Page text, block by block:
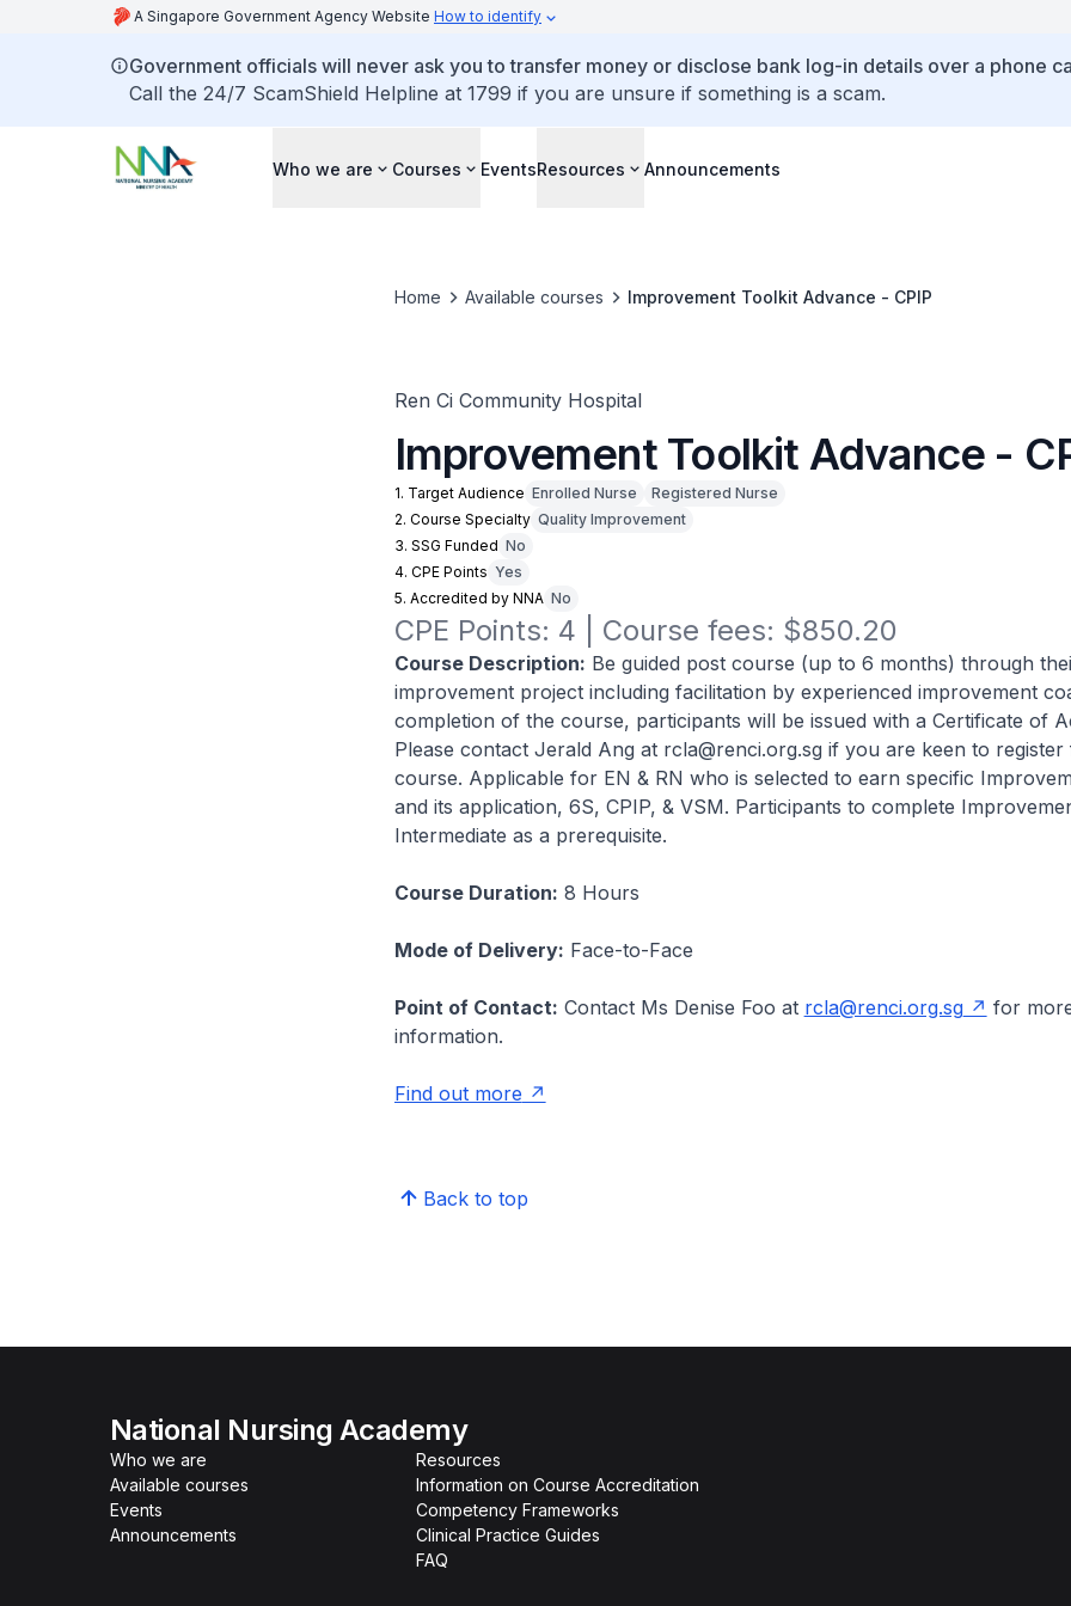
A Singapore Government Agency Website How to identify
Government officials will never ask you to transfer money or disclose bank log-in details over a phone
Call the 24/7 ScamShield Helpline at 1799 if you are unsure if something is a scam.
Who we are Courses EventsResources Announcements
Home Available courses Improvement Toolkit Advance - CPIP
Ren Ci Community Hospital
Improvement Toolkit Advance -
1. Target Audience Enrolled Nurse
Registered Nurse
2. Course Specialty Quality Improvement
3. SSG Funded No
4. CPE Points Yes
5. Accredited by NNA No
CPE Points: 4 | Course fees: $850.20
Course Description: Be guided post course (up to 6 months) through
improvement project including facilitation by experienced improvement
completion of the course, participants will be issued with a Certificate of
Please contact Jerald Ang at rcla@renci.org.sg if you are keen to
course. Applicable for EN & RN who is selected to earn specific
and its application, 6S, CPIP, & VSM. Participants to complete
Intermediate as a prerequisite.
Course Duration: 8 Hours
Mode of Delivery: Face-to-Face
Point of Contact: Contact Ms Denise Foo at rcla@renci.org.sg
for
information.
Find out more
Back to top
National Nursing Academy
Who we are
Available courses
Events
Announcements
Resources
Information on Course Accreditation
Competency Frameworks
Clinical Practice Guides
FAQ